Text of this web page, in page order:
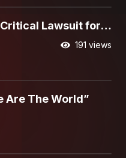
02:20
Lawsuit for
191 views
0
Are The World”
0